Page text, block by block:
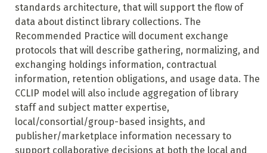
standards architecture, that will support the flow of
data about distinct library collections. The
Recommended Practice will document exchange
protocols that will describe gathering, normalizing, and
exchanging holdings information, contractual
information, retention obligations, and usage data. The
CCLIP model will also include aggregation of library
staff and subject matter expertise,
local/consortial/group-based insights, and
publisher/marketplace information necessary to
support collaborative decisions at both the local and